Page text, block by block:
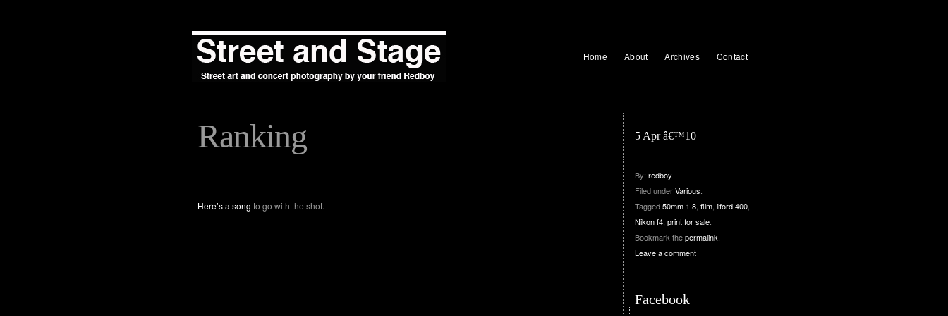
Home About Archives Contact
Ranking 5 Apr â€™10
Here’s a song to go with the shot.
By: redboy
Filed underVarious
Tagged50mm 1.8 film ilford 400
Nikon f4 print for sale
Bookmark thepermalink
Leave a comment
Facebook